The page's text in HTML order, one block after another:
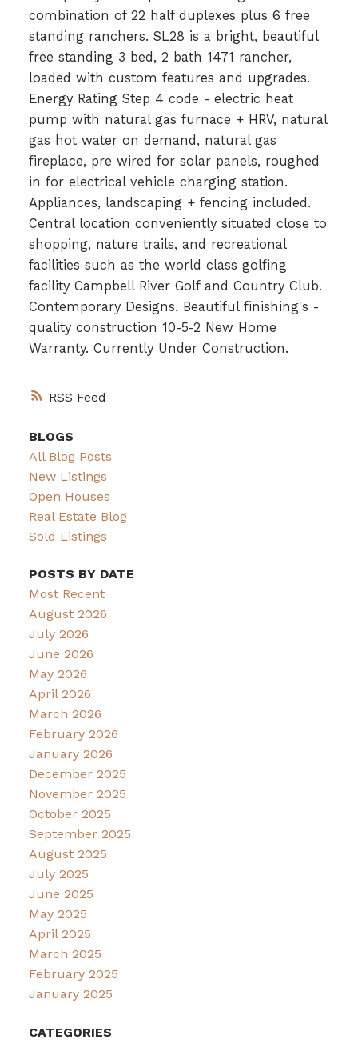
RSS
combination of 22 half duplexes plus 6 free
standing ranchers. SL28 is a bright, beautiful
free standing 3 bed, 2 bath 1471 rancher,
loaded with custom features and upgrades.
Energy Rating Step 4 code - electric heat
pump with natural gas furnace + HRV, natural
gas hot water on demand, natural gas
fireplace, pre wired for solar panels, roughed
in for electrical vehicle charging station.
Appliances, landscaping + fencing included.
Central location conveniently situated close to
shopping, nature trails, and recreational
facilities such as the world class golfing
facility Campbell River Golf and Country Club.
Contemporary Designs. Beautiful finishing's -
quality construction 10-5-2 New Home
Warranty. Currently Under Construction.
BLOGS
All Blog Posts
New Listings
Open Houses
Real Estate Blog
Sold Listings
POSTS BY DATE
Most Recent
August 2026
July 2026
June 2026
May 2026
April 2026
March 2026
February 2026
January 2026
December 2025
November 2025
October 2025
September 2025
August 2025
July 2025
June 2025
May 2025
April 2025
March 2025
February 2025
January 2025
CATEGORIES